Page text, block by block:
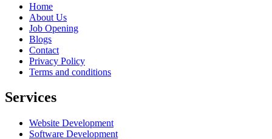
Home
About Us
Job Opening
Blogs
Contact
Privacy Policy
Terms and conditions
Services
Website Development
Software Development